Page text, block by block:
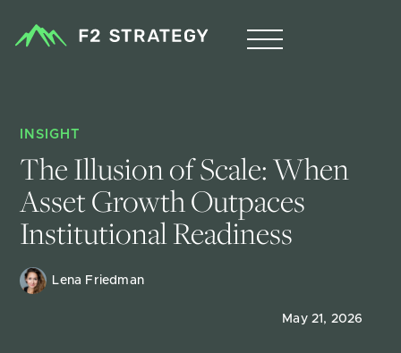
INSIGHT
The Illusion of Scale: When
Asset Growth Outpaces
Institutional Readiness
Lena Friedman
May 21, 2026